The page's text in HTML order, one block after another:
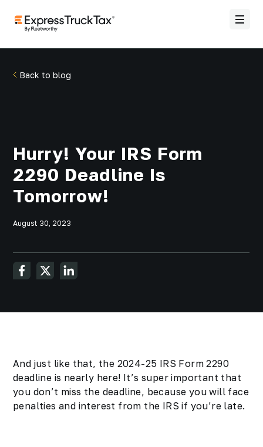
Back to blog
Hurry! Your IRS Form
2290 Deadline Is
Tomorrow!
August 30, 2023
And just like that, the 2024-25 IRS Form 2290
deadline is nearly here! It’s super important that
you don’t miss the deadline, because you will face
penalties and interest from the IRS if you’re late.